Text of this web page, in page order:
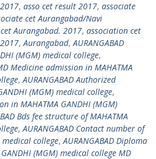
, asso cet result 2017, associate
cet Aurangabad/Navi
Aurangabad. 2017, association cet
,Aurangabad,AURANGABAD
(MGM) medical college,
Medicine admission in MAHATMA
,AURANGABAD Authorized
(MGM) medical college,
in MAHATMA GANDHI (MGM)
Bds fee structure of MAHATMA
,AURANGABAD Contact number of
medical college,AURANGABAD Diploma
(MGM) medical college MD